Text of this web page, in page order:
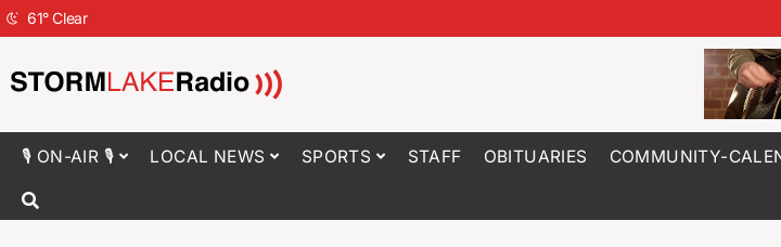
61°Clear
🎙 ON-AIR 🎙 LOCAL NEWS SPORTS STAFF OBITUARIES COMMUNITY-